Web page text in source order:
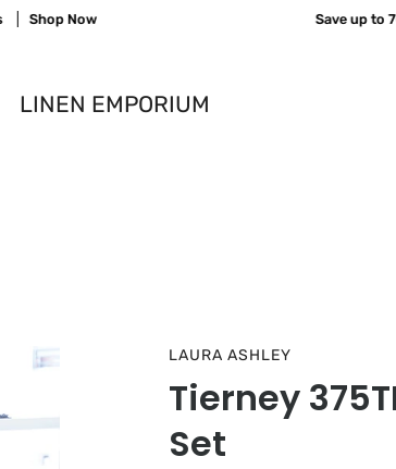
Shop Now Save up to
LINEN EMPORIUM
LAURA ASHLEY
Tierney
Set